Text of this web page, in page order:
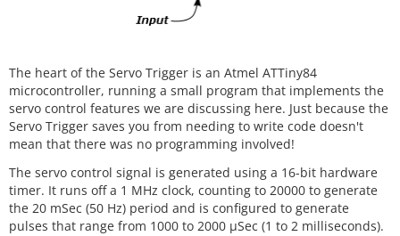
The heart of the Servo Trigger is an Atmel ATTiny84
microcontroller, running a small program that implements the
servo control features we are discussing here. Just because the
Servo Trigger saves you from needing to write code doesn't
mean that there was no programming involved!
The servo control signal is generated using a 16-bit hardware
timer. It runs off a 1 MHz clock, counting to 20000 to generate
the 20 mSec (50 Hz) period and is configured to generate
pulses that range from 1000 to 2000 µSec (1 to 2 milliseconds).